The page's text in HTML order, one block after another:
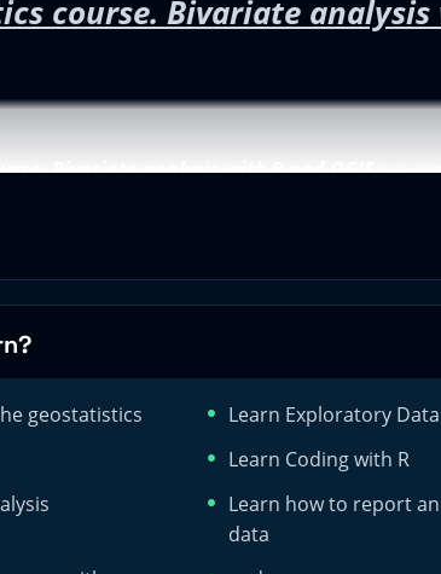
course. Bivariate
Bivariate analysis with R and QGISis a
to complete a professional univariate
the exploratory data analysis. In the
data analysis. However, this second courses
are:
professional exploratory data analysis
geostatistics
Learn Exploratory
Learn Coding with R
Learn how to report
data